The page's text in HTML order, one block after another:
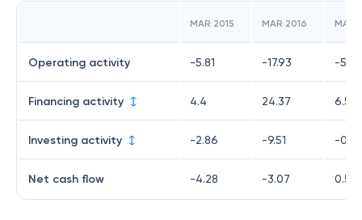
MAR 2015 MAR 2016 MAR
Operating activity -5.81 -17.93 -5.23
Financing activity 4.4 24.37 6.52
Investing activity -2.86 -9.51 -0.76
Net cash flow -4.28 -3.07 0.53